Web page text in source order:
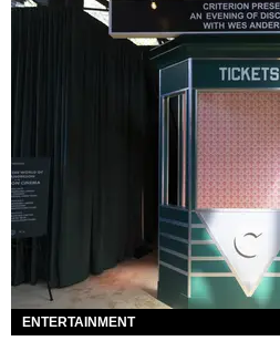
ENTERTAINMENT